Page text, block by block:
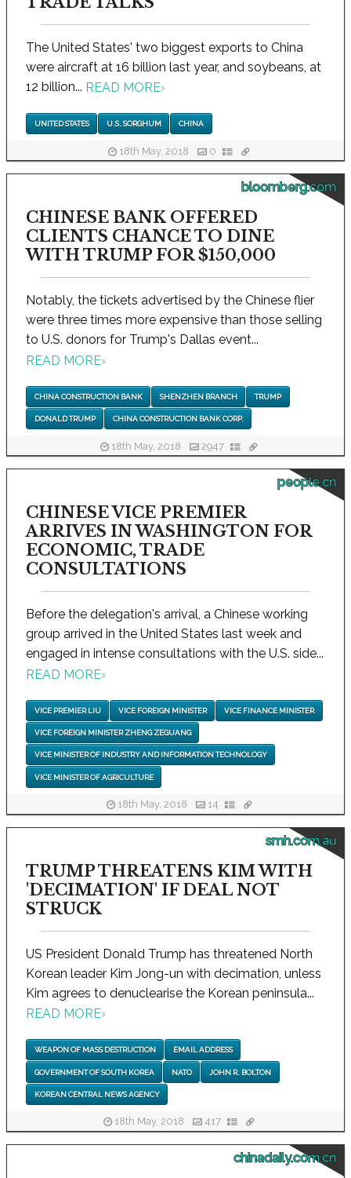
The United States' two biggest exports to China
were aircraft at 16 billion last year, and soybeans, at
12 billion... READ MORE›
UNITED STATES U.S. SORGHUM CHINA
18th May, 2018 0
bloomberg.com
CHINESE BANK OFFERED
CLIENTS CHANCE TO DINE
WITH TRUMP FOR $150,000
Notably, the tickets advertised by the Chinese flier
were three times more expensive than those selling
to U.S. donors for Trump's Dallas event...
READ MORE›
CHINA CONSTRUCTION BANK SHENZHEN BRANCH TRUMP
DONALD TRUMP CHINA CONSTRUCTION BANK CORP.
18th May, 2018 2947
people.cn
CHINESE VICE PREMIER
ARRIVES IN WASHINGTON FOR
ECONOMIC, TRADE
CONSULTATIONS
Before the delegation's arrival, a Chinese working
group arrived in the United States last week and
engaged in intense consultations with the U.S. side...
READ MORE›
VICE PREMIER LIU VICE FOREIGN MINISTER VICE FINANCE MINISTER
VICE FOREIGN MINISTER ZHENG ZEGUANG
VICE MINISTER OF INDUSTRY AND INFORMATION TECHNOLOGY
VICE MINISTER OF AGRICULTURE
18th May, 2018 14
smh.com.au
TRUMP THREATENS KIM WITH
'DECIMATION' IF DEAL NOT
STRUCK
US President Donald Trump has threatened North
Korean leader Kim Jong-un with decimation, unless
Kim agrees to denuclearise the Korean peninsula...
READ MORE›
WEAPON OF MASS DESTRUCTION EMAIL ADDRESS
GOVERNMENT OF SOUTH KOREA NATO JOHN R. BOLTON
KOREAN CENTRAL NEWS AGENCY
18th May, 2018 417
chinadaily.com.cn